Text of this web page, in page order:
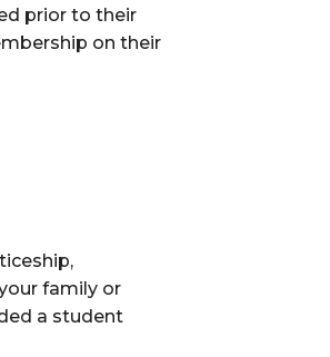
prior to their
on their
family or
a student